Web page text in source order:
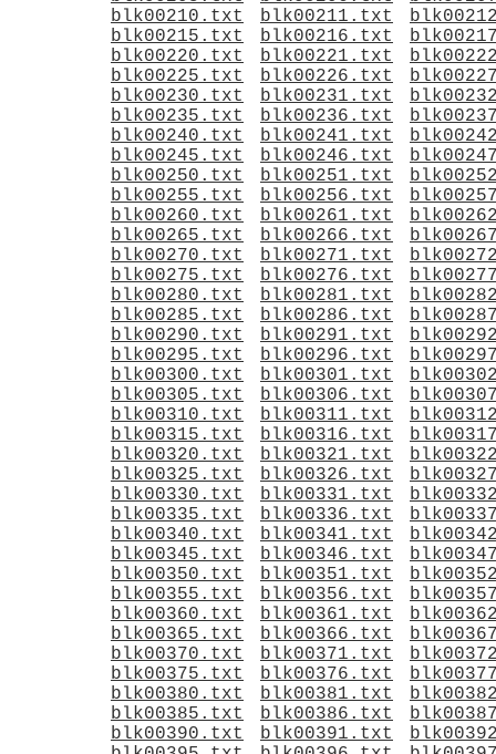
blk00210.txt
blk00211.txt
blk00215.txt
blk00216.txt
blk00220.txt
blk00221.txt
blk00225.txt
blk00226.txt
blk00230.txt
blk00231.txt
blk00235.txt
blk00236.txt
blk00240.txt
blk00241.txt
blk00245.txt
blk00246.txt
blk00250.txt
blk00251.txt
blk00255.txt
blk00256.txt
blk00260.txt
blk00261.txt
blk00265.txt
blk00266.txt
blk00270.txt
blk00271.txt
blk00275.txt
blk00276.txt
blk00280.txt
blk00281.txt
blk00285.txt
blk00286.txt
blk00290.txt
blk00291.txt
blk00295.txt
blk00296.txt
blk00300.txt
blk00301.txt
blk00305.txt
blk00306.txt
blk00310.txt
blk00311.txt
blk00315.txt
blk00316.txt
blk00320.txt
blk00321.txt
blk00325.txt
blk00326.txt
blk00330.txt
blk00331.txt
blk00335.txt
blk00336.txt
blk00340.txt
blk00341.txt
blk00345.txt
blk00346.txt
blk00350.txt
blk00351.txt
blk00355.txt
blk00356.txt
blk00360.txt
blk00361.txt
blk00365.txt
blk00366.txt
blk00370.txt
blk00371.txt
blk00375.txt
blk00376.txt
blk00380.txt
blk00381.txt
blk00385.txt
blk00386.txt
blk00390.txt
blk00391.txt